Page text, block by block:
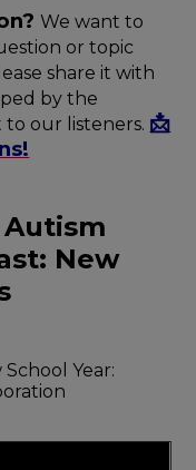
We want to
or topic
share it with
by the
our listeners. 📩
Autism
New
Year: